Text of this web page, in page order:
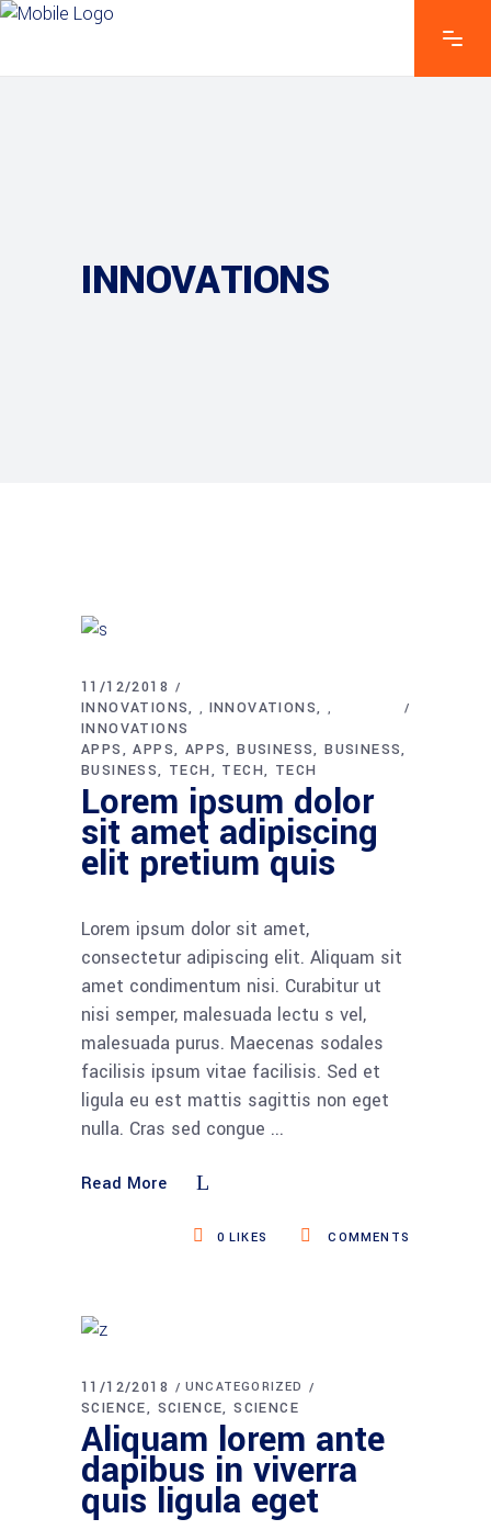
INNOVATIONS
11/12/2018
INNOVATIONS
, INNOVATIONS ,
INNOVATIONS
APPS
APPS APPS BUSINESS BUSINESS
BUSINESS TECH TECH TECH
Lorem ipsum dolor
sit amet adipiscing
elit pretium quis
Lorem ipsum dolor sit amet,
consectetur adipiscing elit. Aliquam sit
amet condimentum nisi. Curabitur ut
nisi semper, malesuada lectu s vel,
malesuada purus. Maecenas sodales
facilisis ipsum vitae facilisis. Sed et
ligula eu est mattis sagittis non eget
nulla. Cras sed congue
Read More
COMMENTS
0 LIKES
11/12/2018 UNCATEGORIZED
SCIENCE SCIENCE SCIENCE
Aliquam lorem ante
dapibus in viverra
quis ligula eget